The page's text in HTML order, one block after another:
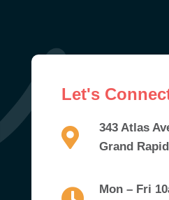
Let's
343 Atlas
Grand
Mon – Fri